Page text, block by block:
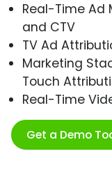
Real-Time Ad
and CTV
TV Ad
Marketing
Touch
Real-Time
Get a Demo